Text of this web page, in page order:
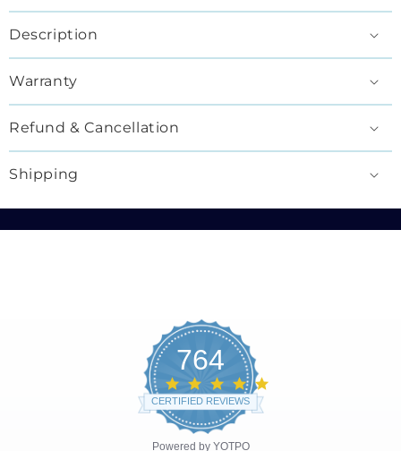
Description
Warranty
Refund & Cancellation
Shipping
764
CERTIFIED REVIEWS
Powered by YOTPO